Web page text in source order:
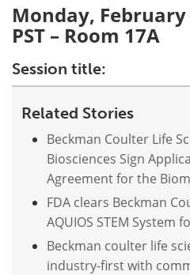
Monday,
PST – Room 17A
Session title:
Related Stories
Beckman Coulter Life
Biosciences Sign
Agreement for the
FDA clears Beckman
AQUIOS STEM System
Beckman coulter life
industry-first with